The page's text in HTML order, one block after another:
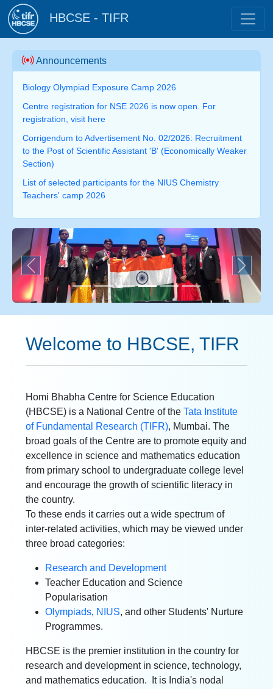
HBCSE - TIFR
Announcements
Biology Olympiad Exposure Camp 2026
Centre registration for NSE 2026 is now open. For
registration, visit here
Corrigendum to Advertisement No. 02/2026: Recruitment
to the Post of Scientific Assistant 'B' (Economically Weaker
Section)
List of selected participants for the NIUS Chemistry
Teachers' camp 2026
Welcome to HBCSE, TIFR
Homi Bhabha Centre for Science Education
(HBCSE) is a National Centre of the Tata Institute
of Fundamental Research (TIFR), Mumbai. The
broad goals of the Centre are to promote equity and
excellence in science and mathematics education
from primary school to undergraduate college level
and encourage the growth of scientific literacy in
the country.
To these ends it carries out a wide spectrum of
inter-related activities, which may be viewed under
three broad categories:
Research and Development
Teacher Education and Science
Popularisation
Olympiads, NIUS, and other Students' Nurture
Programmes.
HBCSE is the premier institution in the country for
research and development in science, technology,
and mathematics education. It is India's nodal